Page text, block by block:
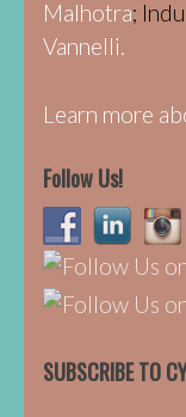
Malhotra;
Vannelli.
Learn more
Follow Us!
SUBSCRIBE TO